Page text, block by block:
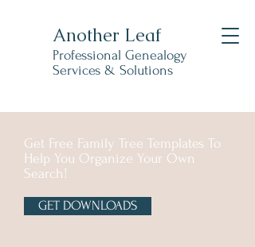
Another Leaf
Professional Genealogy
Services & Solutions
Get Free Family Tree Templates To
Help You Organize Your Own
Search!
GET DOWNLOADS